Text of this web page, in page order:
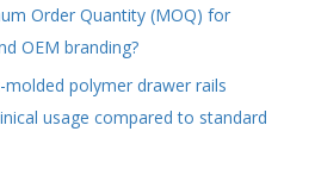
Order Quantity (MOQ) for
OEM branding?
polymer drawer rails
usage compared to standard